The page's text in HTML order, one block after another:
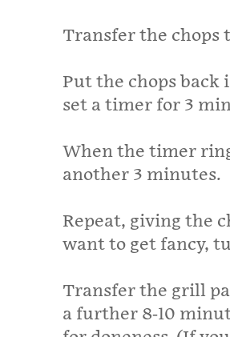
Transfer the chops
Put the chops back
set a timer for 3
When the timer
another 3 minutes.
Repeat, giving the
want to get fancy,
Transfer the grill
a further 8-10­